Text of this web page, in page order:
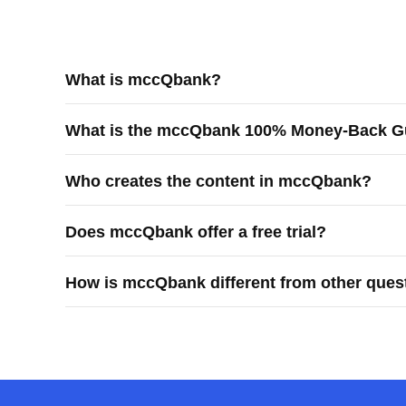
What is mccQbank?
learners prepare efficiently and confidently for
What is the mccQbank 100% Money-Back
purchases.
Who creates the content in mccQbank?
Does mccQbank offer a free trial?
How is mccQbank different from other